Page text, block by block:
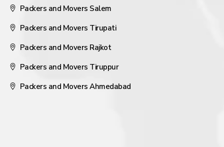
Packers and Movers Salem
Packers and Movers Tirupati
Packers and Movers Rajkot
Packers and Movers Tiruppur
Packers and Movers Ahmedabad